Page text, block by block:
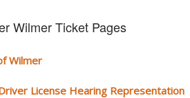
Wilmer Ticket Pages
Wilmer
License Hearing Representation